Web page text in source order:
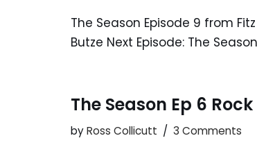
The Season Episode 9 from
Butze Next Episode: The
The Season Ep 6
byRoss Collicutt 3 Comments